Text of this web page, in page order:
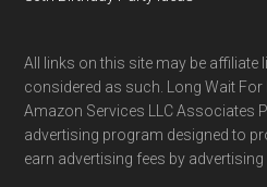
All links on this site may be affiliate
considered as such. Long Wait
Amazon Services LLC Associates
advertising program designed to
earn advertising fees by